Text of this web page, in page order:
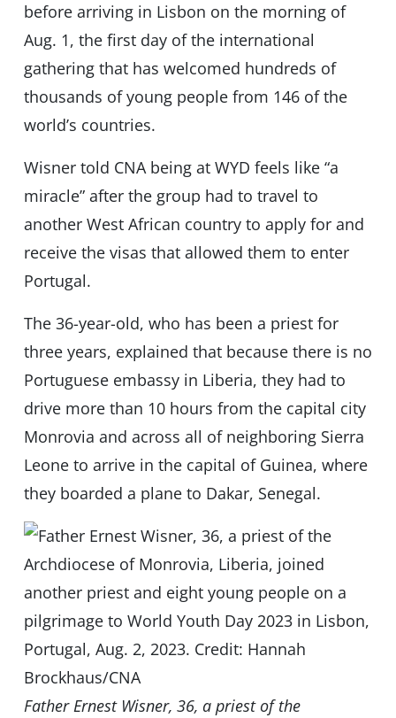
before arriving in Lisbon on the morning of
Aug. 1, the first day of the international
gathering that has welcomed hundreds of
thousands of young people from 146 of the
world’s countries.
Wisner told CNA being at WYD feels like “a
miracle” after the group had to travel to
another West African country to apply for and
receive the visas that allowed them to enter
Portugal.
The 36-year-old, who has been a priest for
three years, explained that because there is no
Portuguese embassy in Liberia, they had to
drive more than 10 hours from the capital city
Monrovia and across all of neighboring Sierra
Leone to arrive in the capital of Guinea, where
they boarded a plane to Dakar, Senegal.
Father Ernest Wisner, 36, a priest of the